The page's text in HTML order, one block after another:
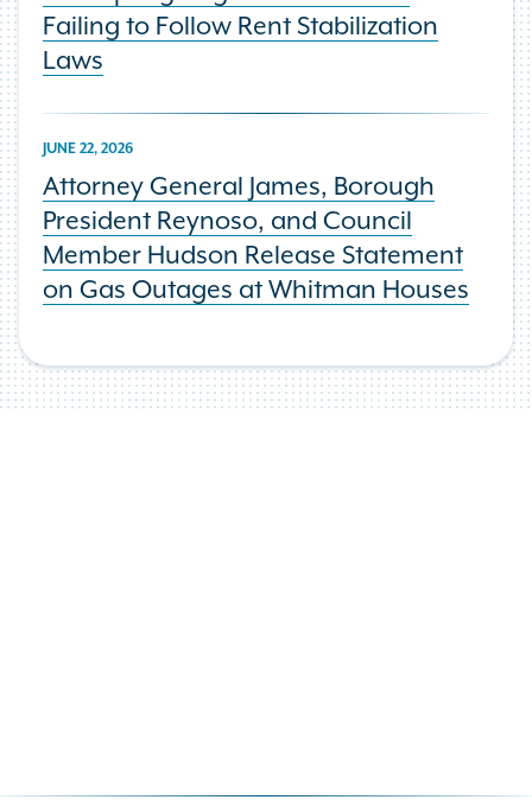
Failing to Follow Rent Stabilization
Laws
JUNE 22, 2026
Attorney General James, Borough
President Reynoso, and Council
Member Hudson Release Statement
on Gas Outages at Whitman Houses